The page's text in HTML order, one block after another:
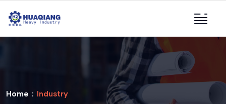
Home Industry